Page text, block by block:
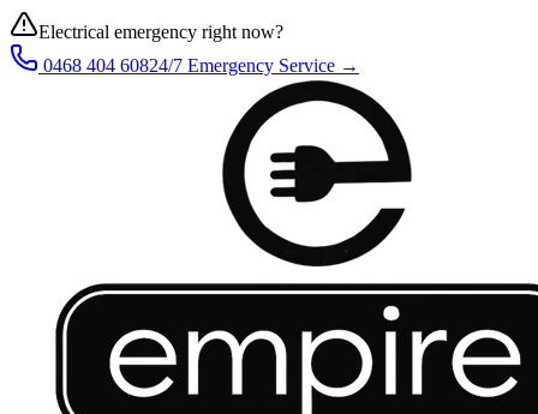
Electrical emergency right now?
0468 404 60824/7 Emergency Service →